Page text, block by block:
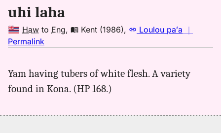
uhi laha
Haw to Eng, Kent (1986), Loulou paʻa ｜
Permalink
uhi
laha,
Yam having tubers of white flesh. A variety
found in Kona. (HP 168.)